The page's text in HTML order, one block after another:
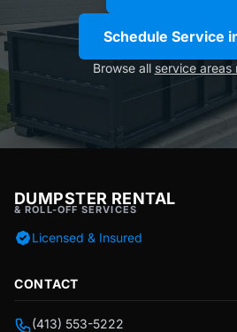
Schedule Service
Browse all service areas
DUMPSTER RENTAL
& ROLL-OFF SERVICES
Licensed & Insured
CONTACT
(413) 553-5222